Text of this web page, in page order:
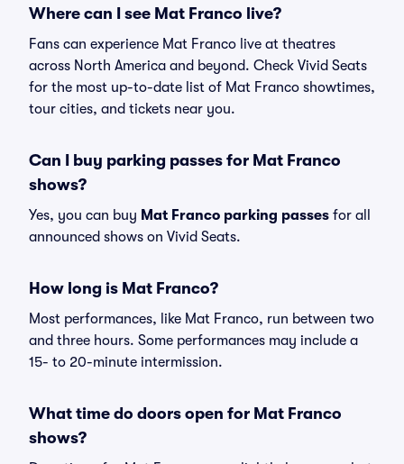
Where can I see Mat Franco live?
Fans can experience Mat Franco live at theatres
across North America and beyond. Check Vivid Seats
for the most up-to-date list of Mat Franco showtimes,
tour cities, and tickets near you.
Can I buy parking passes for Mat Franco
shows?
Yes, you can buy Mat Franco parking passes for all
announced shows on Vivid Seats.
How long is Mat Franco?
Most performances, like Mat Franco, run between two
and three hours. Some performances may include a
15- to 20-minute intermission.
What time do doors open for Mat Franco
shows?